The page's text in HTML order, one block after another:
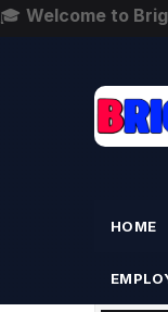
🎓 Welcome to
HOME